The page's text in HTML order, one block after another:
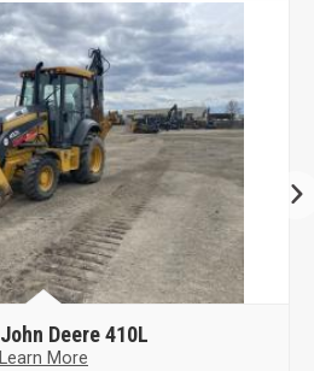
John Deere 410L
Learn More